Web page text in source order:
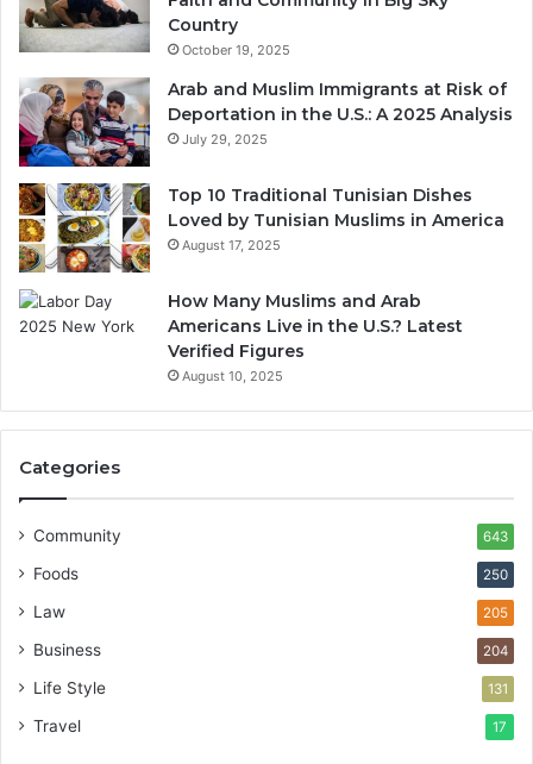
Country
October 19, 2025
Arab and Muslim Immigrants at Risk of
Deportation in the U.S.: A 2025 Analysis
July 29, 2025
Top 10 Traditional Tunisian Dishes
Loved by Tunisian Muslims in America
August 17, 2025
How Many Muslims and Arab
Americans Live in the U.S.? Latest
Verified Figures
August 10, 2025
Categories
Community 643
Foods 250
Law 205
Business 204
Life Style 131
Travel 17